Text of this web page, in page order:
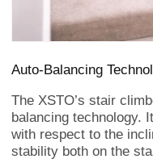
Auto-Balancing
The XSTO’s stair
balancing technology.
with respect to the
stability both on the